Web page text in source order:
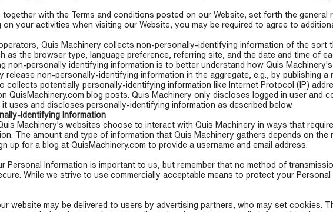
together with the Terms and conditions posted on our Website, set forth the
on your activities when visiting our Website, you may be required to agree to
Quis Machinery collects non-personally-identifying information of the sort
as the browser type, language preference, referring site, and the date and time of
non-personally identifying information is to better understand how Quis
release non-personally-identifying information in the aggregate, e.g., by publishing
collects potentially personally-identifying information like Internet Protocol (IP)
QuisMachinery.com blog posts. Quis Machinery only discloses logged in user and
uses and discloses personally-identifying information as described below.
Identifying Information
Machinery's websites choose to interact with Quis Machinery in ways that
The amount and type of information that Quis Machinery gathers depends on the
up for a blog at QuisMachinery.com to provide a username and email address.
Personal Information is important to us, but remember that no method of
While we strive to use commercially acceptable means to protect your
website may be delivered to users by advertising partners, who may set cookies.